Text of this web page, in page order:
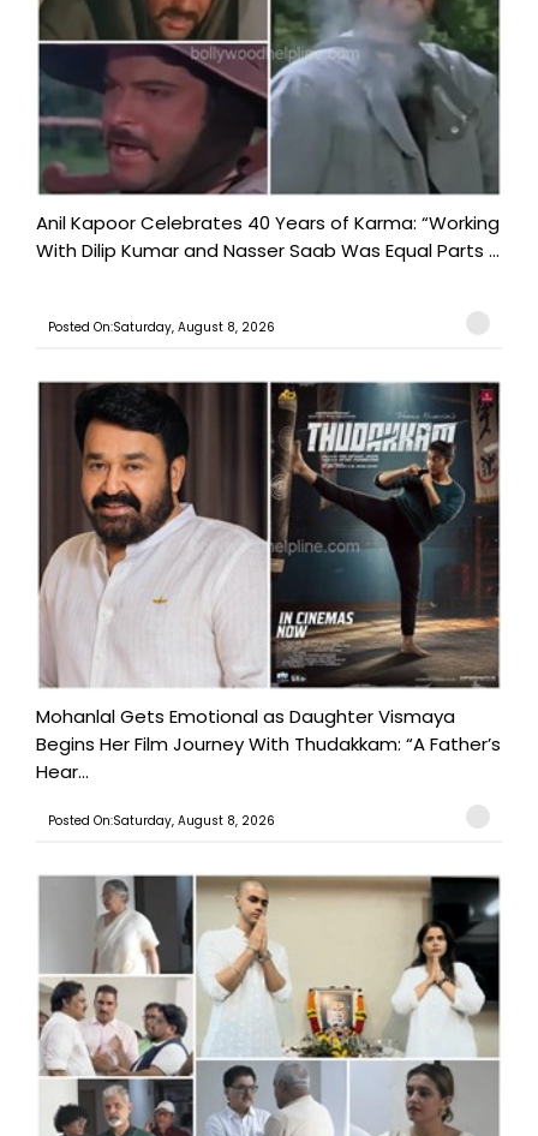
Anil Kapoor Celebrates 40 Years of Karma: “Working
With Dilip Kumar and Nasser Saab Was Equal Parts ...
Posted On:Saturday, August 8, 2026
Mohanlal Gets Emotional as Daughter Vismaya
Begins Her Film Journey With Thudakkam: “A Father’s
Hear...
Posted On:Saturday, August 8, 2026